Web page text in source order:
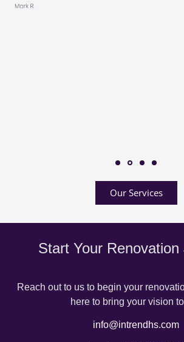
Our Services
Start Your Renovation
Reach out to us to begin your
here to bring your vision
info@intrendhs.com